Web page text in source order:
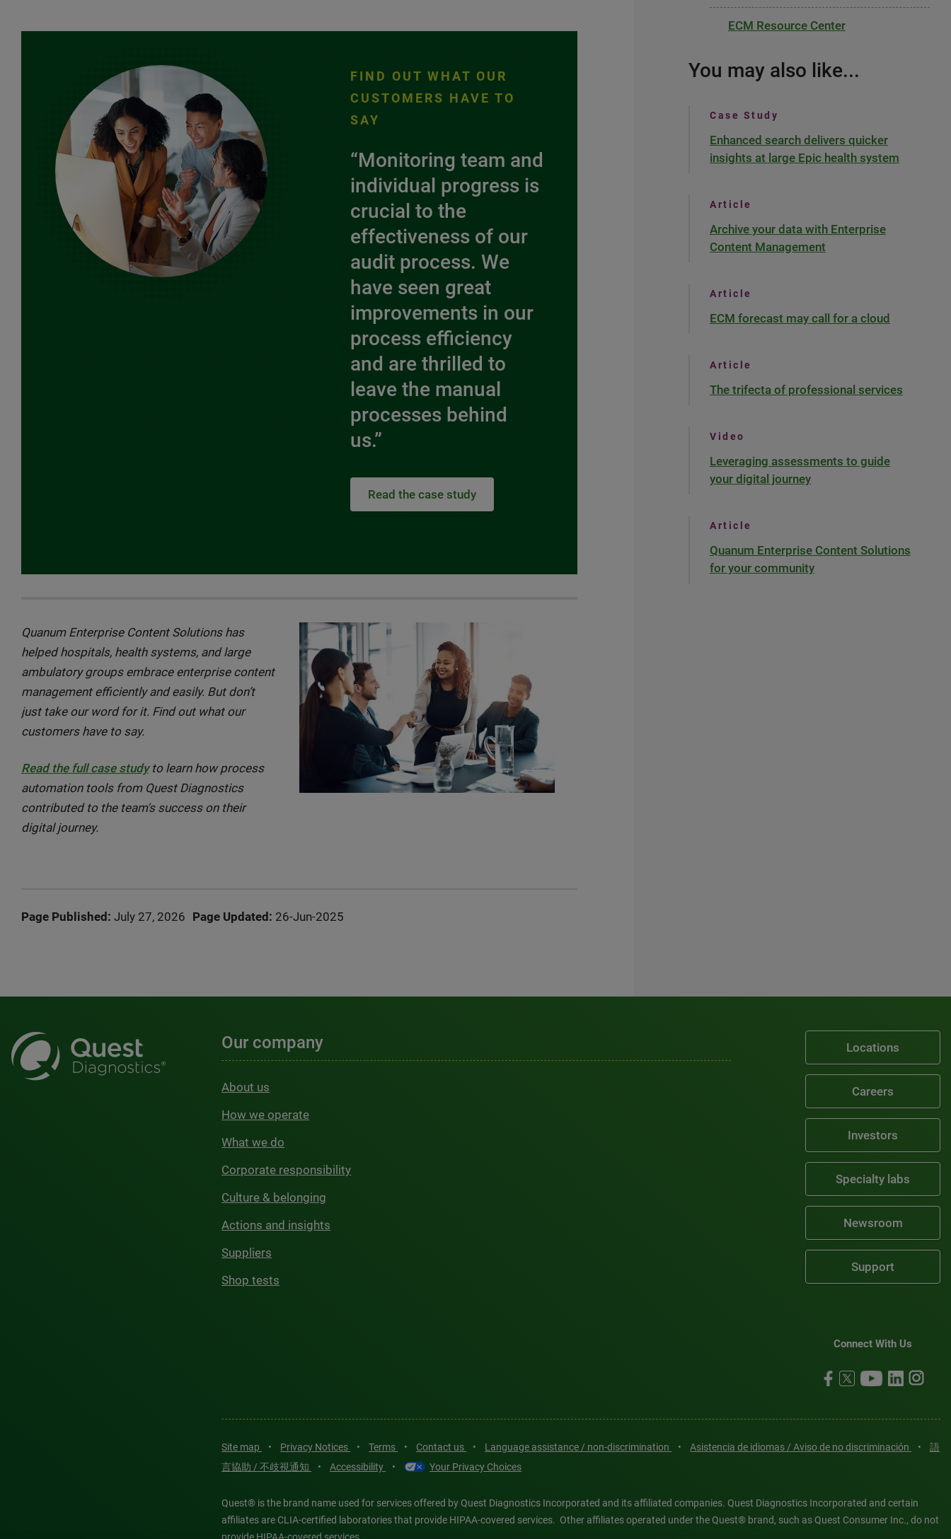
FIND OUT WHAT OUR
CUSTOMERS HAVE TO
SAY
“Monitoring team and
individual progress is
crucial to the
effectiveness of our
audit process. We
have seen great
improvements in our
process efficiency
and are thrilled to
leave the manual
processes behind
us.”
Read the case study
Quanum Enterprise Content Solutions has
helped hospitals, health systems, and large
ambulatory groups embrace enterprise content
management efficiently and easily. But don’t
just take our word for it. Find out what our
customers have to say.
Read the full case studyto learn how process
automation tools from Quest Diagnostics
contributed to the team's success on their
digital journey.
Page Published: July 27, 2026 Page Updated: 26-Jun-2025
ECM Resource Center
You may also like...
Case Study
Enhanced search delivers quicker
insights at large Epic health system
Article
Archive your data with Enterprise
Content Management
Article
ECM forecast may call for a cloud
Article
The trifecta of professional services
Video
Leveraging assessments to guide
your digital journey
Article
Quanum Enterprise Content Solutions
for your community
Our company
About us
How we operate
What we do
Corporate responsibility
Culture & belonging
Actions and insights
Suppliers
Shop tests
Locations
Careers
Investors
Specialty labs
Newsroom
Support
Connect With Us
Site map • Privacy Notices • Terms • Contact us • Language assistance / non-discrimination • Asistencia de idiomas / Aviso de no discriminación •
語
言協助 / 不歧視通知
• Accessibility • Your Privacy Choices
Quest® is the brand name used for services offered by Quest Diagnostics Incorporated and its affiliated companies. Quest Diagnostics Incorporated and certain
affiliates are CLIA-certified laboratories that provide HIPAA-covered services. Other affiliates operated under the Quest® brand, such as Quest Consumer Inc., do not